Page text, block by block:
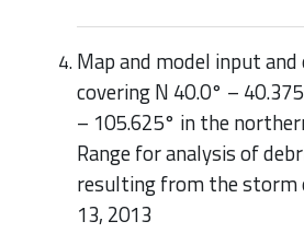
Map and model input
covering N 40.0° –
– 105.625° in the
Range for analysis of
resulting from the storm
13, 2013